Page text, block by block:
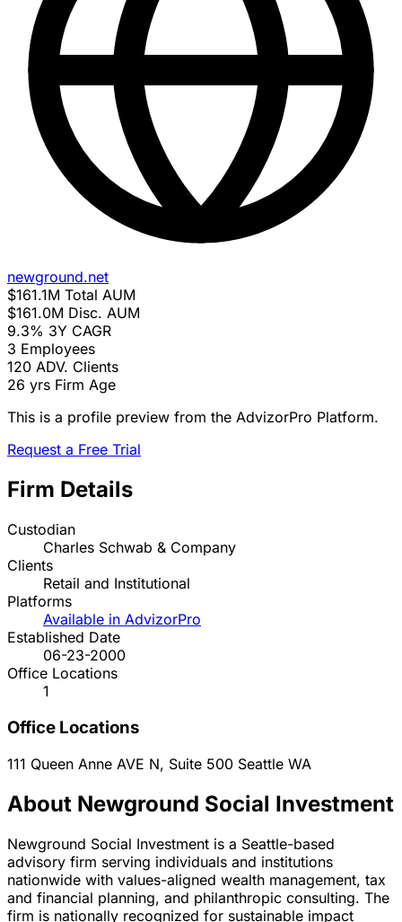
newground.net
$161.1M Total AUM
$161.0M Disc. AUM
9.3% 3Y CAGR
3 Employees
120 ADV. Clients
26 yrs Firm Age
This is a profile preview from the AdvizorPro Platform.
Request a Free Trial
Firm Details
Custodian
Charles Schwab & Company
Clients
Retail and Institutional
Platforms
Available in AdvizorPro
Established Date
06-23-2000
Office Locations
1
Office Locations
111 Queen Anne AVE N, Suite 500 Seattle WA
About Newground Social Investment
Newground Social Investment is a Seattle-based
advisory firm serving individuals and institutions
nationwide with values-aligned wealth management, tax
and financial planning, and philanthropic consulting. The
firm is nationally recognized for sustainable impact